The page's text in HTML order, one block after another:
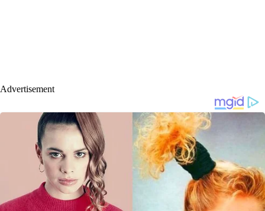
Advertisement